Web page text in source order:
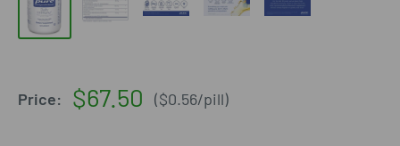
Price:
Sale
$67.50 ($0.56/pill)